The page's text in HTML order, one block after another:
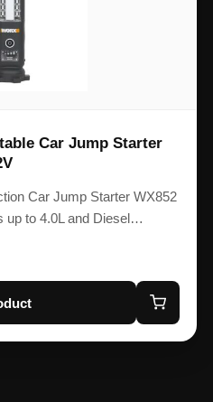
Car Jump Starter
Car Jump Starter WX852
up to 4.0L and Diesel…